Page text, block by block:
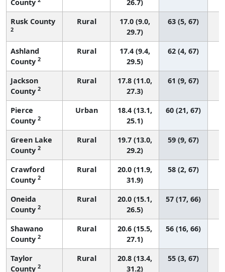
County
26.7)
Rusk County
2
Rural
17.0 (9.0,
29.7)
63 (5, 67)
Ashland
County 2
Rural
17.4 (9.4,
29.5)
62 (4, 67)
Jackson
County 2
Rural
17.8 (11.0,
27.3)
61 (9, 67)
Pierce
County 2
Urban
18.4 (13.1,
25.1)
60 (21, 67)
Green Lake
County 2
Rural
19.7 (13.0,
29.2)
59 (9, 67)
Crawford
County 2
Rural
20.0 (11.9,
31.9)
58 (2, 67)
Oneida
County 2
Rural
20.0 (15.1,
26.5)
57 (17, 66)
Shawano
County 2
Rural
20.6 (15.5,
27.1)
56 (16, 66)
Taylor
County 2
Rural
20.8 (13.4,
31.2)
55 (3, 67)